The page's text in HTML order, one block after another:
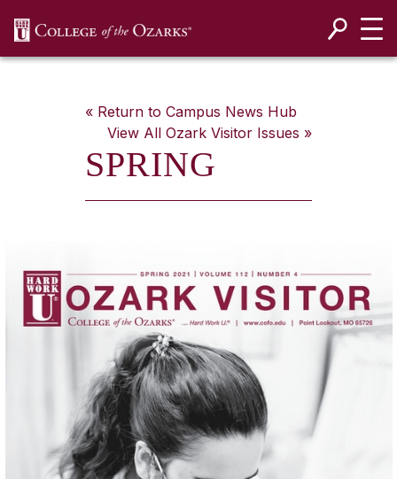
« Return to Campus News Hub
View All Ozark VisitorIssues »
SPRING